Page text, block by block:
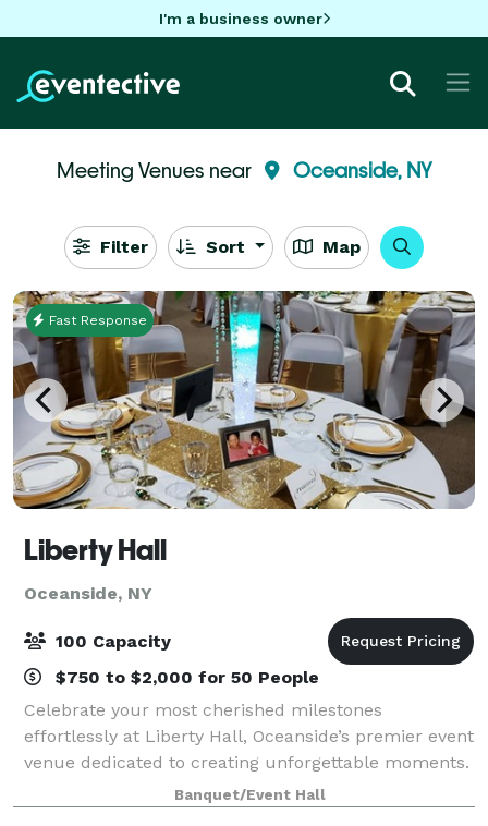
I'm a business owner
Meeting Venues near Oceanside, NY
Filter Sort Map
Fast Response
Liberty Hall
Oceanside, NY
100 Capacity
$750 to $2,000 for 50 People
Celebrate your most cherished milestones
effortlessly at Liberty Hall, Oceanside’s premier event
venue dedicated to creating unforgettable moments.
Imagine stepping into a beautifully decorated hall,
laughter echoing from the spacious dance
Banquet/Event Hall